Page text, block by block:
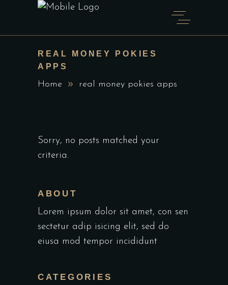
REAL MONEY POKIES
APPS
Home real money pokies apps
Sorry, no posts matched your
criteria.
ABOUT
Lorem ipsum dolor sit amet, con sen
sectetur adip isicing elit, sed do
eiusa mod tempor incididunt
CATEGORIES